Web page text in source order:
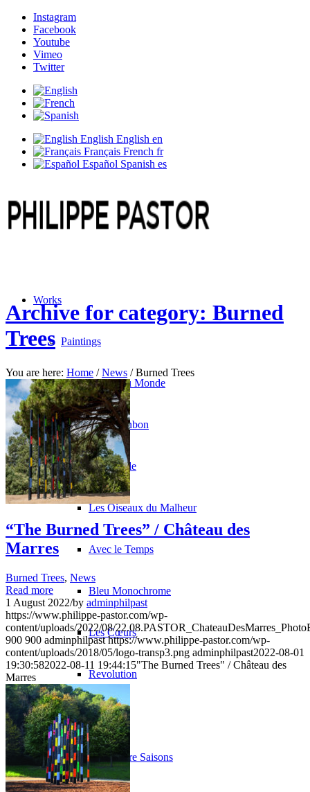
Instagram
Facebook
Youtube
Vimeo
Twitter
English English en
Français French fr
Español Spanish es
Works
Paintings
La Fin du Monde
Rose Bonbon
North Pole
Les Oiseaux du Malheur
Avec le Temps
Bleu Monochrome
Les Cœurs
Revolution
H2O
Les Quatre Saisons
Archive for category: Burned
Trees
You are here: Home / News / Burned Trees
“The Burned Trees” / Château des
Marres
Burned Trees, News
Read more
1 August 2022/by adminphilpast
https://www.philippe-pastor.com/wp-
content/uploads/2022/08/
900 900 adminphilpast https://www.philippe-pastor.com/wp-
content/uploads/2018/05/logo-transp3.png adminphilpast2022-08-01
19:30:582022-08-11 19:44:15"The Burned Trees" / Château des
Marres